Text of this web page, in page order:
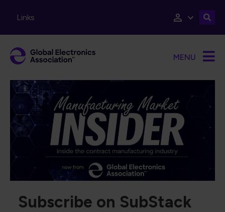
Links
MENU
Subscribe on SubStack